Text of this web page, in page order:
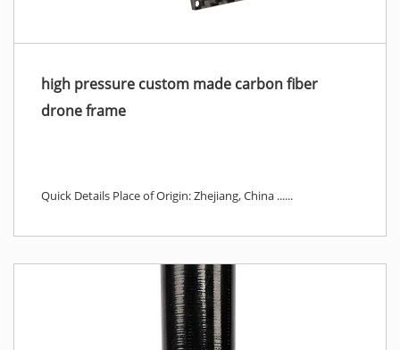
high pressure custom made carbon fiber
drone frame
Quick Details Place of Origin: Zhejiang, China ......